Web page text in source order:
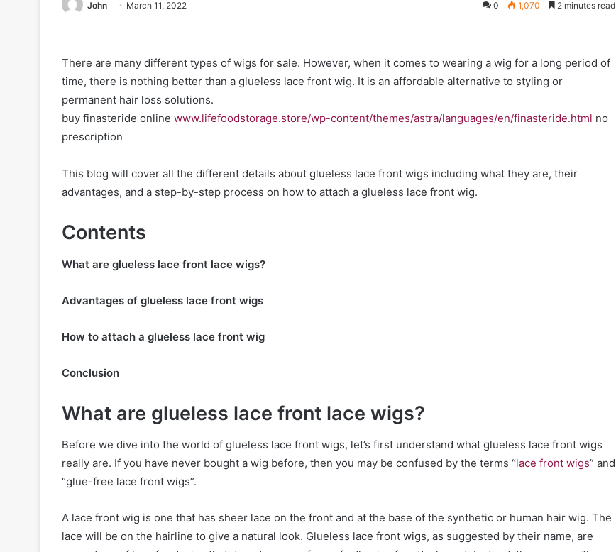
John March 11, 2022 0 1,070 2 minutes read
There are many different types of wigs for sale. However, when it comes to wearing a wig for a long period of
time, there is nothing better than a glueless lace front wig. It is an affordable alternative to styling or
permanent hair loss solutions.
buy finasteride online www.lifefoodstorage.store/wp-content/themes/astra/languages/en/finasteride.html no
prescription
This blog will cover all the different details about glueless lace front wigs including what they are, their
advantages, and a step-by-step process on how to attach a glueless lace front wig.
Contents
What are glueless lace front lace wigs?
Advantages of glueless lace front wigs
How to attach a glueless lace front wig
Conclusion
What are glueless lace front lace wigs?
Before we dive into the world of glueless lace front wigs, let’s first understand what glueless lace front wigs
really are. If you have never bought a wig before, then you may be confused by the terms “lace front wigs” and
“glue-free lace front wigs”.
A lace front wig is one that has sheer lace on the front and at the base of the synthetic or human hair wig. The
lace will be on the hairline to give a natural look. Glueless lace front wigs, as suggested by their name, are